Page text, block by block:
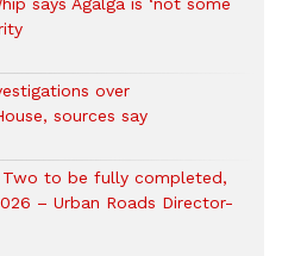
over
sources say
Two to be fully completed,
– Urban Roads Director-